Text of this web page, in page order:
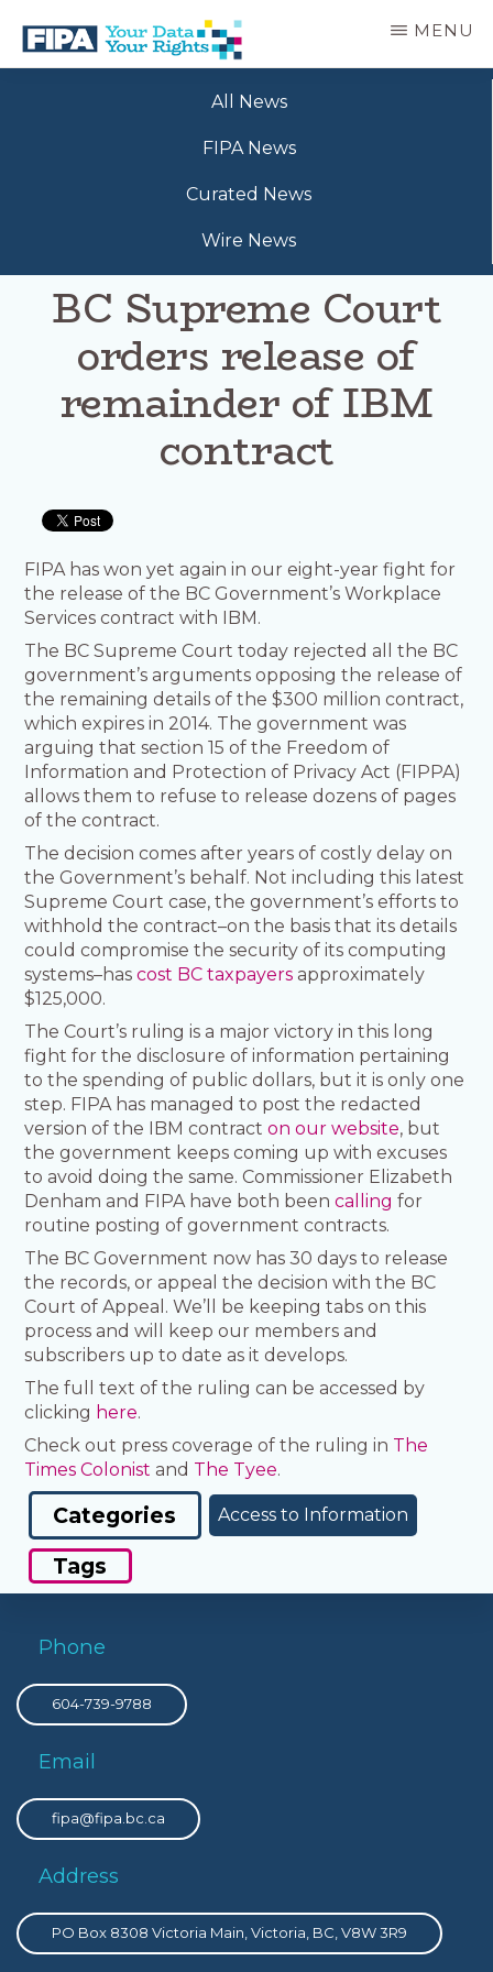
main
BC
MENU
All News
FIPA News
Curated News
Wire News
BC Supreme Court
orders release of
remainder of IBM
contract
FIPA has won yet again in our eight-year fight for
the release of the BC Government’s Workplace
Services contract with IBM.
The BC Supreme Court today rejected all the BC
government’s arguments opposing the release of
the remaining details of the $300 million contract,
which expires in 2014. The government was
arguing that section 15 of the Freedom of
Information and Protection of Privacy Act (FIPPA)
allows them to refuse to release dozens of pages
of the contract.
The decision comes after years of costly delay on
the Government’s behalf. Not including this latest
Supreme Court case, the government’s efforts to
withhold the contract–on the basis that its details
could compromise the security of its computing
systems–hascost BC taxpayers approximately
$125,000.
The Court’s ruling is a major victory in this long
fight for the disclosure of information pertaining
to the spending of public dollars, but it is only one
step. FIPA has managed to post the redacted
version of the IBM contracton our website, but
the government keeps coming up with excuses
to avoid doing the same. Commissioner Elizabeth
Denham and FIPA have both beencalling for
routine posting of government contracts.
The BC Government now has 30 days to release
the records, or appeal the decision with the BC
Court of Appeal. We’ll be keeping tabs on this
process and will keep our members and
subscribers up to date as it develops.
The full text of the ruling can be accessed by
clicking here.
Check out press coverage of the ruling in The
Times Colonist and The Tyee.
Categories Access to Information
Tags
Phone
604-739-9788
Email
fipa@fipa.bc.ca
Address
PO Box 8308 Victoria Main, Victoria, BC, V8W 3R9